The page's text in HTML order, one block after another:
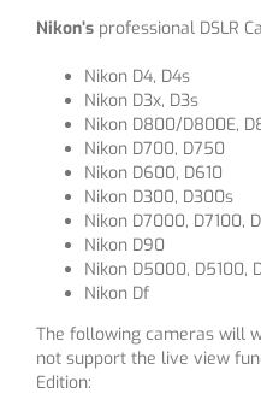
Nikon’s professional DSLR
Nikon D4, D4s
Nikon D3x, D3s
Nikon D800/D800E,
Nikon D700, D750
Nikon D600, D610
Nikon D300, D300s
Nikon D7000, D7100,
Nikon D90
Nikon D5000, D5100,
Nikon Df
The following cameras will
not support the live view
Edition: